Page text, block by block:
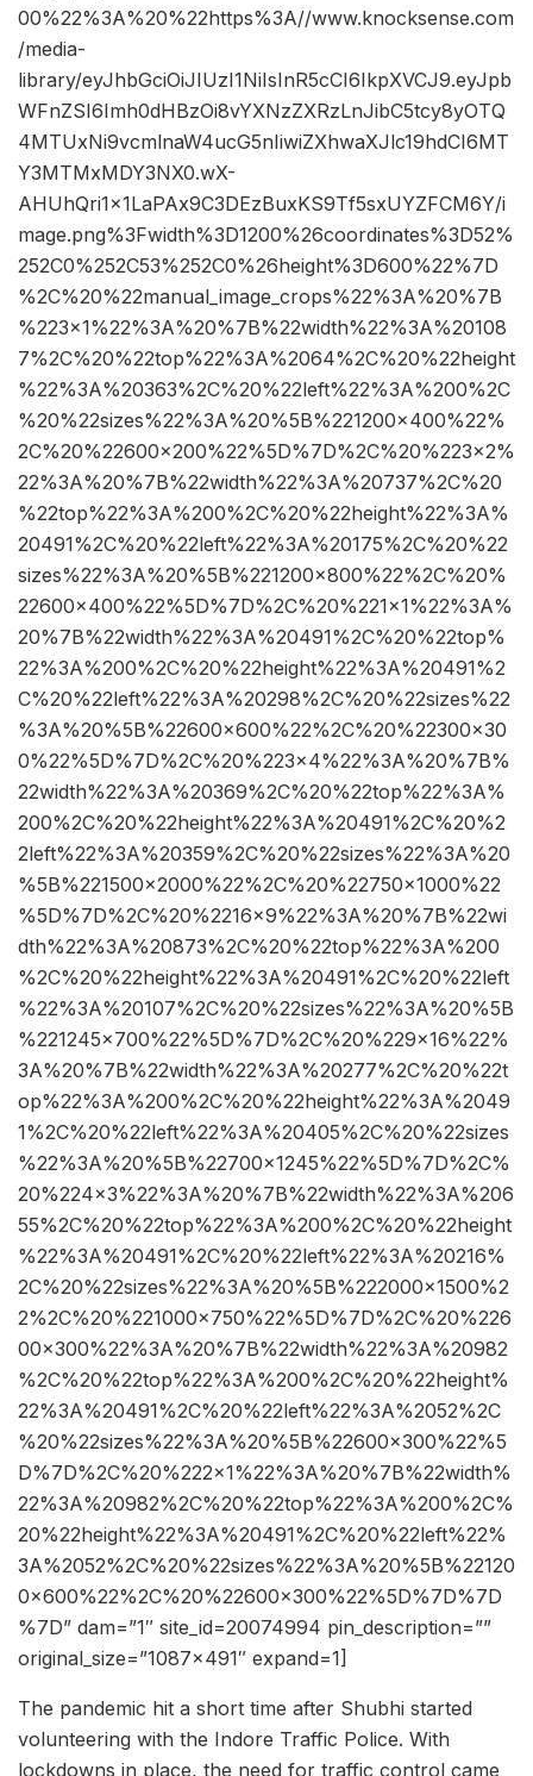
00%22%3A%20%22https%3A//www.knocksense.com
/media-
library/eyJhbGciOiJIUzI1NiIsInR5cCI6IkpXVCJ9.eyJpb
WFnZSI6Imh0dHBzOi8vYXNzZXRzLnJibC5tcy8yOTQ
4MTUxNi9vcmlnaW4ucG5nIiwiZXhwaXJlc19hdCI6MT
Y3MTMxMDY3NX0.wX-
AHUhQri1x1LaPAx9C3DEzBuxKS9Tf5sxUYZFCM6Y/i
mage.png%3Fwidth%3D1200%26coordinates%3D52%
252C0%252C53%252C0%26height%3D600%22%7D
%2C%20%22manual_image_crops%22%3A%20%7B
%223×1%22%3A%20%7B%22width%22%3A%20108
7%2C%20%22top%22%3A%2064%2C%20%22height
%22%3A%20363%2C%20%22left%22%3A%200%2C
%20%22sizes%22%3A%20%5B%221200×400%22%
2C%20%22600×200%22%5D%7D%2C%20%223×2%
22%3A%20%7B%22width%22%3A%20737%2C%20
%22top%22%3A%200%2C%20%22height%22%3A%
20491%2C%20%22left%22%3A%20175%2C%20%22
sizes%22%3A%20%5B%221200×800%22%2C%20%
22600×400%22%5D%7D%2C%20%221×1%22%3A%
20%7B%22width%22%3A%20491%2C%20%22top%
22%3A%200%2C%20%22height%22%3A%20491%2
C%20%22left%22%3A%20298%2C%20%22sizes%22
%3A%20%5B%22600×600%22%2C%20%22300×30
0%22%5D%7D%2C%20%223×4%22%3A%20%7B%
22width%22%3A%20369%2C%20%22top%22%3A%
200%2C%20%22height%22%3A%20491%2C%20%2
2left%22%3A%20359%2C%20%22sizes%22%3A%20
%5B%221500×2000%22%2C%20%22750×1000%22
%5D%7D%2C%20%2216×9%22%3A%20%7B%22wi
dth%22%3A%20873%2C%20%22top%22%3A%200
%2C%20%22height%22%3A%20491%2C%20%22left
%22%3A%20107%2C%20%22sizes%22%3A%20%5B
%221245×700%22%5D%7D%2C%20%229×16%22%
3A%20%7B%22width%22%3A%20277%2C%20%22t
op%22%3A%200%2C%20%22height%22%3A%2049
1%2C%20%22left%22%3A%20405%2C%20%22sizes
%22%3A%20%5B%22700×1245%22%5D%7D%2C%
20%224×3%22%3A%20%7B%22width%22%3A%206
55%2C%20%22top%22%3A%200%2C%20%22height
%22%3A%20491%2C%20%22left%22%3A%20216%
2C%20%22sizes%22%3A%20%5B%222000×1500%2
2%2C%20%221000×750%22%5D%7D%2C%20%226
00×300%22%3A%20%7B%22width%22%3A%20982
%2C%20%22top%22%3A%200%2C%20%22height%
22%3A%20491%2C%20%22left%22%3A%2052%2C
%20%22sizes%22%3A%20%5B%22600×300%22%5
D%7D%2C%20%222×1%22%3A%20%7B%22width%
22%3A%20982%2C%20%22top%22%3A%200%2C%
20%22height%22%3A%20491%2C%20%22left%22%
3A%2052%2C%20%22sizes%22%3A%20%5B%22120
0×600%22%2C%20%22600×300%22%5D%7D%7D
%7D” dam=”1″ site_id=20074994 pin_description=””
original_size=”1087×491″ expand=1]
The pandemic hit a short time after Shubhi started
volunteering with the Indore Traffic Police. With
lockdowns in place, the need for traffic control came